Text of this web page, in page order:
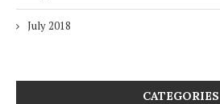
July 2018
CATEGORIES